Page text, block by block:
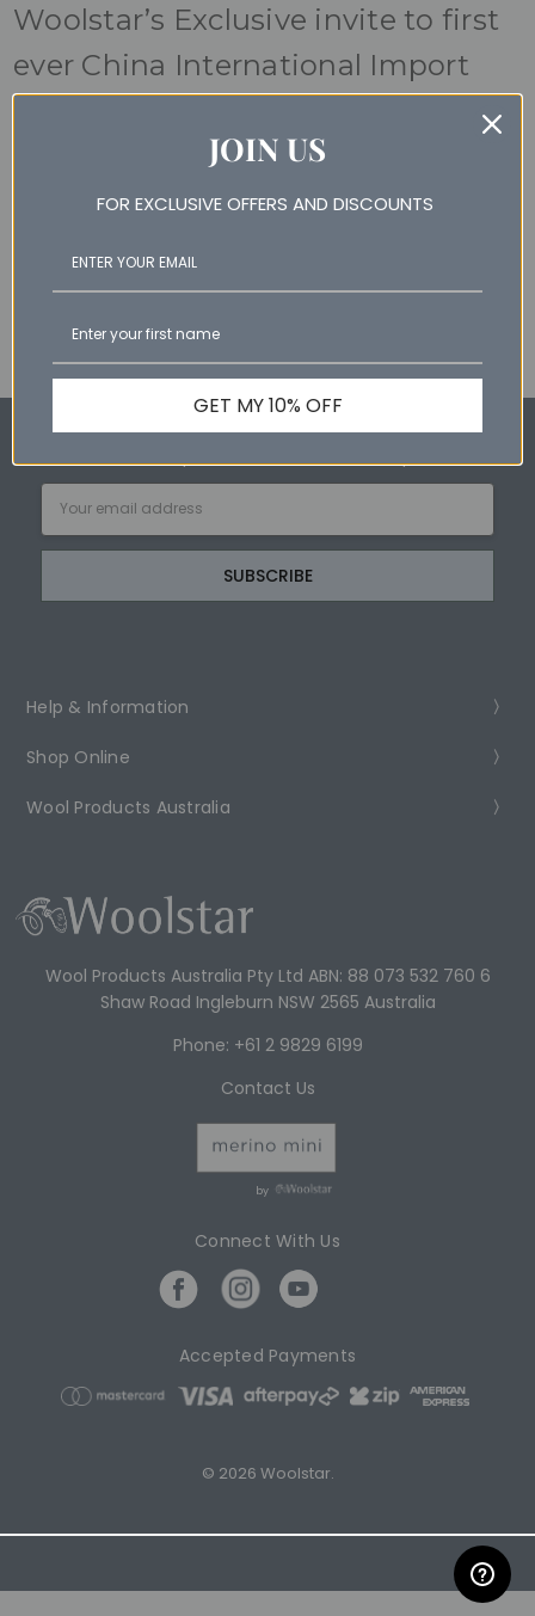
Woolstar’s Exclusive invite to first
ever China International Import
Woolstar Australia had the privilege of being invited to this
foreign companies together with buyers, government and
Address
Help & Information
Shop Online
Wool Products Australia
Wool Products Australia Pty Ltd ABN: 88 073 532 760 6
Shaw Road Ingleburn NSW 2565 Australia
Phone: +61 2 9829 6199
Contact Us
by
Connect With Us
Accepted Payments
© 2026 Woolstar.
JOIN US
FOR EXCLUSIVE OFFERS AND DISCOUNTS
GET MY 10% OFF